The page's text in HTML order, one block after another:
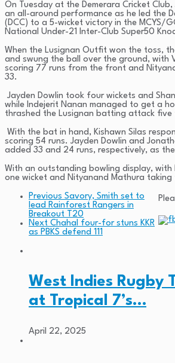
On Tuesday at the Demerara Cricket
an all-around performance as he led the
(DCC) to a 5-wicket victory in the MCYS/
National Under-21 Inter-Club Super50
When the Lusignan Outfit won the toss,
and swung the ball over the ground, with
scoring 77 runs from the front and
33.
Jayden Dowlin took four wickets and
while Indejerit Nanan managed to get a
thrashed the Lusignan batting attack five
With the bat in hand, Kishawn Silas
scoring 54 runs. Jayden Dowlin and
added 33 and 24 runs, respectively, as
With an outstanding bowling display, with
one wicket and Nityanand Mathura taking
Previous Savory, Smith set to
lead Rainforest Rangers in
Breakout T20
Next Chahal four-for stuns KKR
as PBKS defend 111
West Indies Rugby
at Tropical 7’s…
April 22, 2025